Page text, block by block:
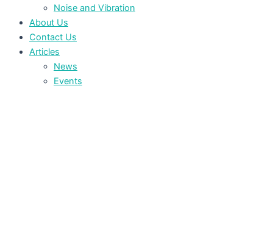
Noise and Vibration
About Us
Contact Us
Articles
News
Events